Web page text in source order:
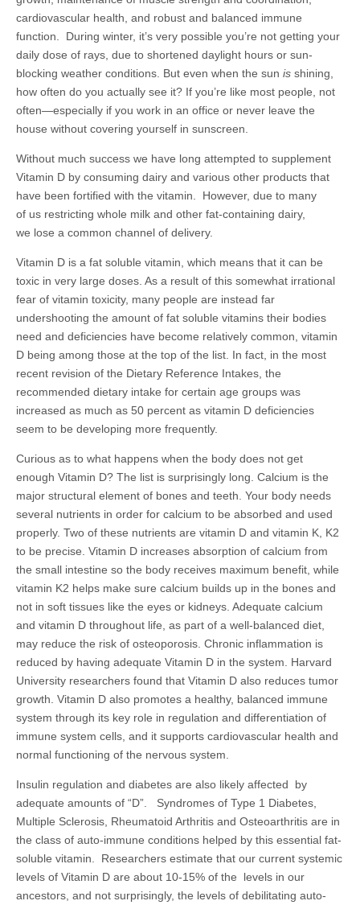
cardiovascular health, and robust and balanced immune
function. During winter, it’s very possible you’re not getting your
daily dose of rays, due to shortened daylight hours or sun-
blocking weather conditions. But even when the sun is shining,
how often do you actually see it? If you’re like most people, not
often—especially if you work in an office or never leave the
house without covering yourself in sunscreen.
Without much success we have long attempted to supplement
Vitamin D by consuming dairy and various other products that
have been fortified with the vitamin. However, due to many
of us restricting whole milk and other fat-containing dairy,
we lose a common channel of delivery.
Vitamin D is a fat soluble vitamin, which means that it can be
toxic in very large doses. As a result of this somewhat irrational
fear of vitamin toxicity, many people are instead far
undershooting the amount of fat soluble vitamins their bodies
need and deficiencies have become relatively common, vitamin
D being among those at the top of the list. In fact, in the most
recent revision of the Dietary Reference Intakes, the
recommended dietary intake for certain age groups was
increased as much as 50 percent as vitamin D deficiencies
seem to be developing more frequently.
Curious as to what happens when the body does not get
enough Vitamin D? The list is surprisingly long. Calcium is the
major structural element of bones and teeth. Your body needs
several nutrients in order for calcium to be absorbed and used
properly. Two of these nutrients are vitamin D and vitamin K, K2
to be precise. Vitamin D increases absorption of calcium from
the small intestine so the body receives maximum benefit, while
vitamin K2 helps make sure calcium builds up in the bones and
not in soft tissues like the eyes or kidneys. Adequate calcium
and vitamin D throughout life, as part of a well-balanced diet,
may reduce the risk of osteoporosis. Chronic inflammation is
reduced by having adequate Vitamin D in the system. Harvard
University researchers found that Vitamin D also reduces tumor
growth. Vitamin D also promotes a healthy, balanced immune
system through its key role in regulation and differentiation of
immune system cells, and it supports cardiovascular health and
normal functioning of the nervous system.
Insulin regulation and diabetes are also likely affected by
adequate amounts of “D”. Syndromes of Type 1 Diabetes,
Multiple Sclerosis, Rheumatoid Arthritis and Osteoarthritis are in
the class of auto-immune conditions helped by this essential fat-
soluble vitamin. Researchers estimate that our current systemic
levels of Vitamin D are about 10-15% of the levels in our
ancestors, and not surprisingly, the levels of debilitating auto-